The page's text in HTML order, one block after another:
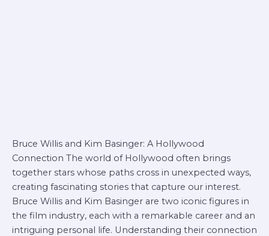
Bruce Willis and Kim Basinger: A Hollywood
Connection The world of Hollywood often brings
together stars whose paths cross in unexpected ways,
creating fascinating stories that capture our interest.
Bruce Willis and Kim Basinger are two iconic figures in
the film industry, each with a remarkable career and an
intriguing personal life. Understanding their connection